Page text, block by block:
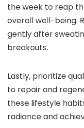
the week to reap
overall well-being.
gently after
breakouts.
Lastly, prioritize
to repair and
these lifestyle
radiance and